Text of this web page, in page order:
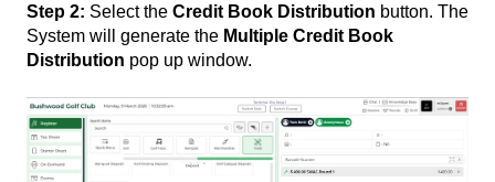
Step 2: Select the Credit Book Distribution button. The
System will generate the Multiple Credit Book
Distribution pop up window.